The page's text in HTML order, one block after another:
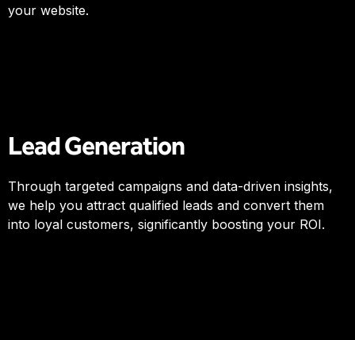
your website.
Lead Generation
Through targeted campaigns and data-driven insights,
we help you attract qualified leads and convert them
into loyal customers, significantly boosting your ROI.